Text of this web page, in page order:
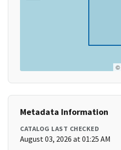
©
Metadata Information
CATALOG LAST CHECKED
August 03, 2026 at 01:25 AM